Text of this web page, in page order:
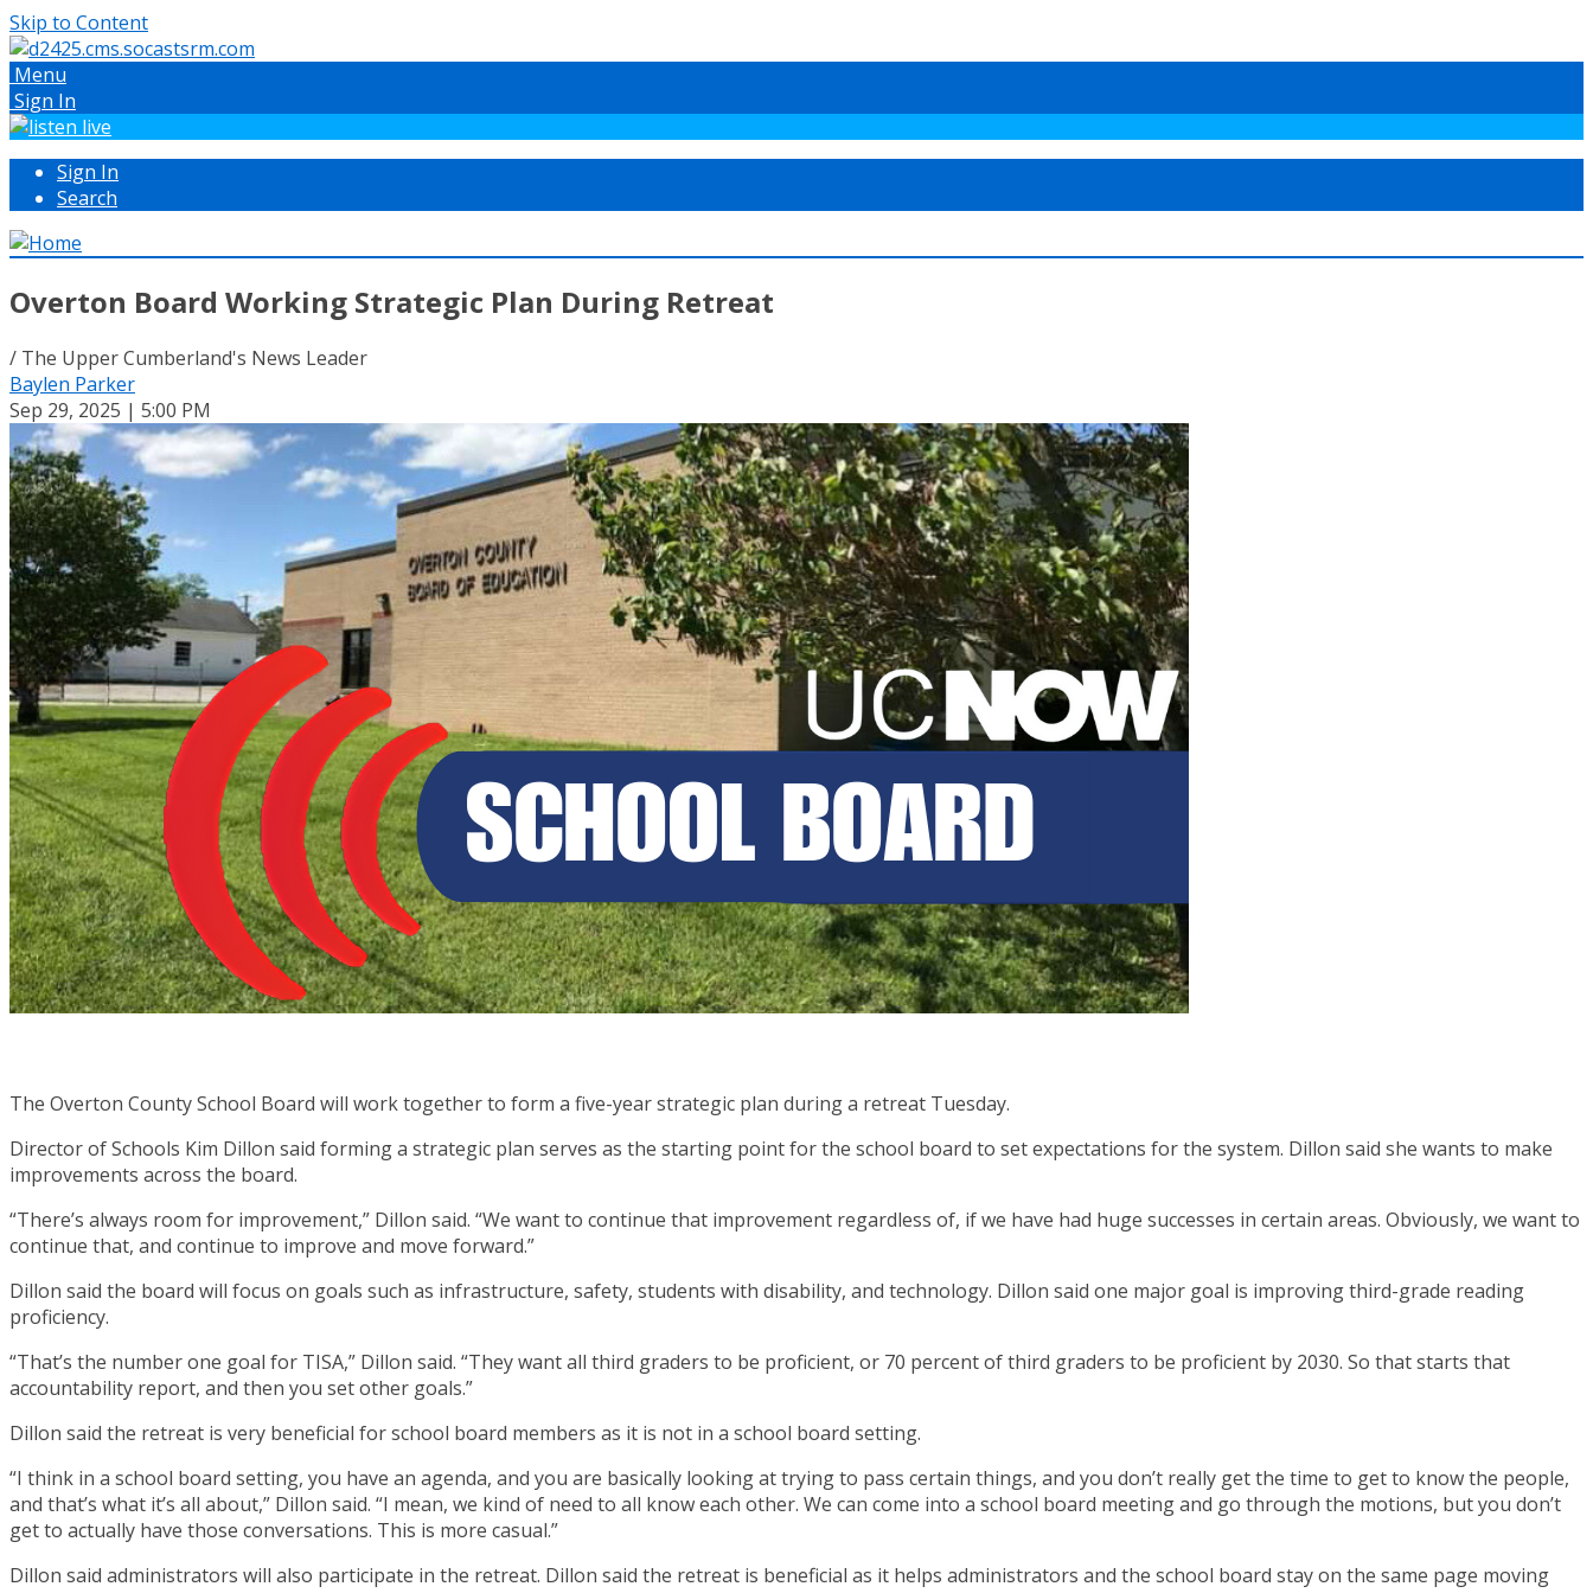
Skip to Content
Menu
Sign In
Sign In
Search
Overton Board Working Strategic Plan During Retreat
/ The Upper Cumberland's News Leader
Baylen Parker
Sep 29, 2025 | 5:00 PM
The Overton County School Board will work together to form a five-year strategic plan during a retreat Tuesday.
Director of Schools Kim Dillon said forming a strategic plan serves as the starting point for the school board to set expectations for the system. Dillon said she wants to make
improvements across the board.
“There’s always room for improvement,” Dillon said. “We want to continue that improvement regardless of, if we have had huge successes in certain areas. Obviously, we want to
continue that, and continue to improve and move forward.”
Dillon said the board will focus on goals such as infrastructure, safety, students with disability, and technology. Dillon said one major goal is improving third-grade reading
proficiency.
“That’s the number one goal for TISA,” Dillon said. “They want all third graders to be proficient, or 70 percent of third graders to be proficient by 2030. So that starts that
accountability report, and then you set other goals.”
Dillon said the retreat is very beneficial for school board members as it is not in a school board setting.
“I think in a school board setting, you have an agenda, and you are basically looking at trying to pass certain things, and you don’t really get the time to get to know the people,
and that’s what it’s all about,” Dillon said. “I mean, we kind of need to all know each other. We can come into a school board meeting and go through the motions, but you don’t
get to actually have those conversations. This is more casual.”
Dillon said administrators will also participate in the retreat. Dillon said the retreat is beneficial as it helps administrators and the school board stay on the same page moving